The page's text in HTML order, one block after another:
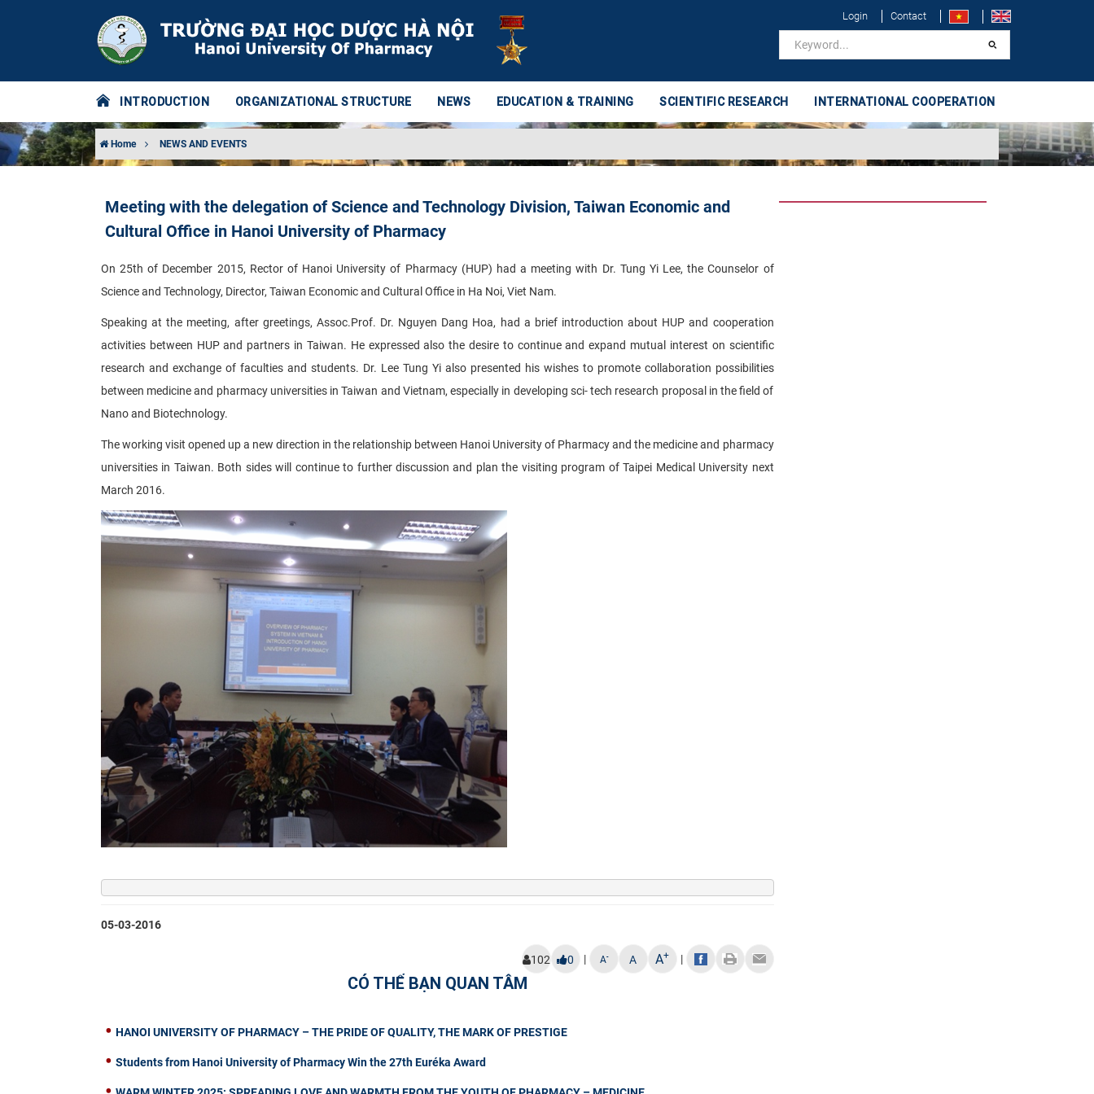
Login Contact
INTRODUCTION ORGANIZATIONAL STRUCTURE NEWS EDUCATION & TRAINING SCIENTIFIC RESEARCH INTERNATIONAL COOPERATION
Home NEWS AND EVENTS
Meeting with the delegation of Science and Technology Division, Taiwan Economic and
Cultural Office in Hanoi University of Pharmacy
On 25th of December 2015, Rector of Hanoi University of Pharmacy (HUP) had a meeting with Dr. Tung Yi Lee, the Counselor of
Science and Technology, Director, Taiwan Economic and Cultural Office in Ha Noi, Viet Nam.
Speaking at the meeting, after greetings, Assoc.Prof. Dr. Nguyen Dang Hoa, had a brief introduction about HUP and cooperation
activities between HUP and partners in Taiwan. He expressed also the desire to continue and expand mutual interest on scientific
research and exchange of faculties and students. Dr. Lee Tung Yi also presented his wishes to promote collaboration possibilities
between medicine and pharmacy universities in Taiwan and Vietnam, especially in developing sci- tech research proposal in the field of
Nano and Biotechnology.​
The working visit opened up a new direction in the relationship between Hanoi University of Pharmacy and the medicine and pharmacy
universities in Taiwan. Both sides will continue to further discussion and plan the visiting program of Taipei Medical University next
March 2016.​
05-03-2016
102 0 | A- A A+ |
CÓ THỂ BẠN QUAN TÂM
HANOI UNIVERSITY OF PHARMACY – THE PRIDE OF QUALITY, THE MARK OF PRESTIGE
Students from Hanoi University of Pharmacy Win the 27th Euréka Award